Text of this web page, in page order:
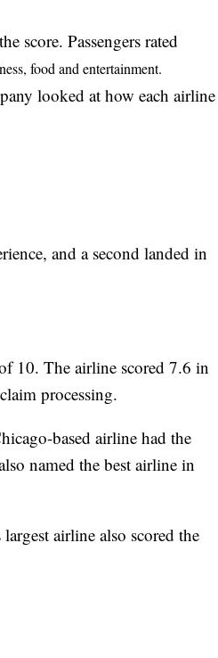
score. Passengers rated
food and entertainment.
looked at how each airline
and a second landed in
10. The airline scored 7.6 in
processing.
based airline had the
named the best airline in
airline also scored the